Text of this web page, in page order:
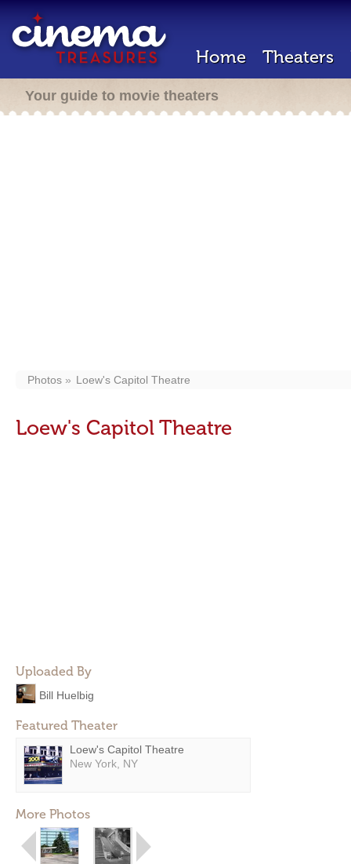
Home Theaters
Your guide to movie theaters
Photos Loew's Capitol Theatre
Loew's Capitol Theatre
Uploaded By
Bill Huelbig
Featured Theater
Loew's Capitol Theatre
New York, NY
More Photos